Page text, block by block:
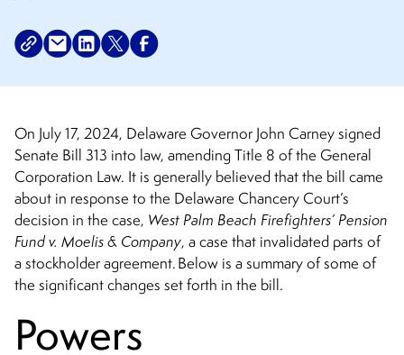
On July 17, 2024, Delaware Governor John Carney signed
Senate Bill 313 into law, amending Title 8 of the General
Corporation Law. It is generally believed that the bill came
about in response to the Delaware Chancery Court’s
decision in the case, West Palm Beach Firefighters’ Pension
Fund v. Moelis & Company, a case that invalidated parts of
a stockholder agreement. Below is a summary of some of
the significant changes set forth in the bill.
Powers